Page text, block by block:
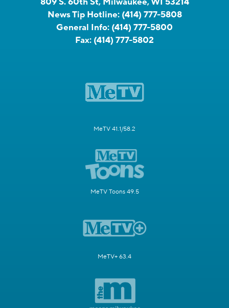
News Tip Hotline: (414) 777-5808
General Info: (414) 777-5800
Fax: (414) 777-5802
MeTV 41.1/58.2
MeTV Toons 49.5
MeTV+ 63.4